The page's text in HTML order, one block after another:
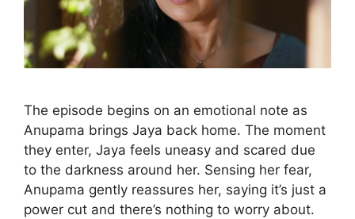
The episode begins on an emotional note as
Anupama brings Jaya back home. The moment
they enter, Jaya feels uneasy and scared due
to the darkness around her. Sensing her fear,
Anupama gently reassures her, saying it’s just a
power cut and there’s nothing to worry about.